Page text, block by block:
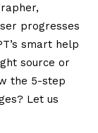
progresses
smart help
source or
the 5-step
Let us